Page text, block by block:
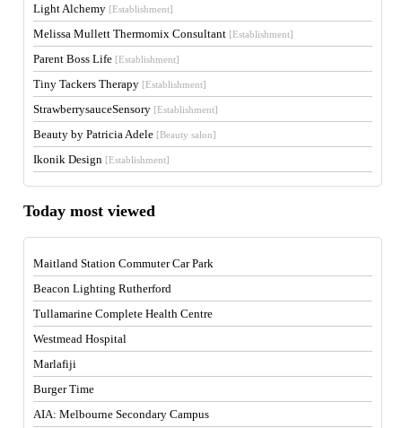
Light Alchemy [Establishment]
Melissa Mullett Thermomix Consultant [Establishment]
Parent Boss Life [Establishment]
Tiny Tackers Therapy [Establishment]
StrawberrysauceSensory [Establishment]
Beauty by Patricia Adele [Beauty salon]
Ikonik Design [Establishment]
Today most viewed
Maitland Station Commuter Car Park
Beacon Lighting Rutherford
Tullamarine Complete Health Centre
Westmead Hospital
Marlafiji
Burger Time
AIA: Melbourne Secondary Campus